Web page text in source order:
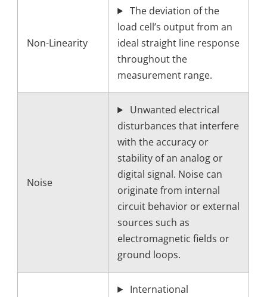
Non-Linearity
The deviation of the
load cell’s output from an
ideal straight line response
throughout the
measurement range.
Noise
Unwanted electrical
disturbances that interfere
with the accuracy or
stability of an analog or
digital signal. Noise can
originate from internal
circuit behavior or external
sources such as
electromagnetic fields or
ground loops.
International